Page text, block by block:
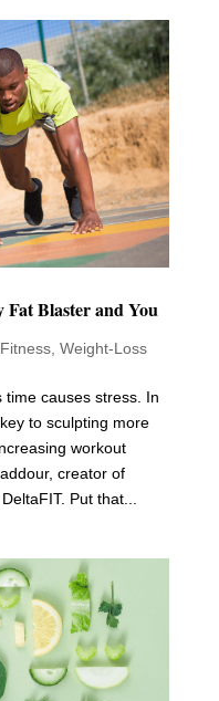
Fat Blaster and You
Fitness, Weight-Loss
causes stress. In
to sculpting more
workout
creator of
Put that...